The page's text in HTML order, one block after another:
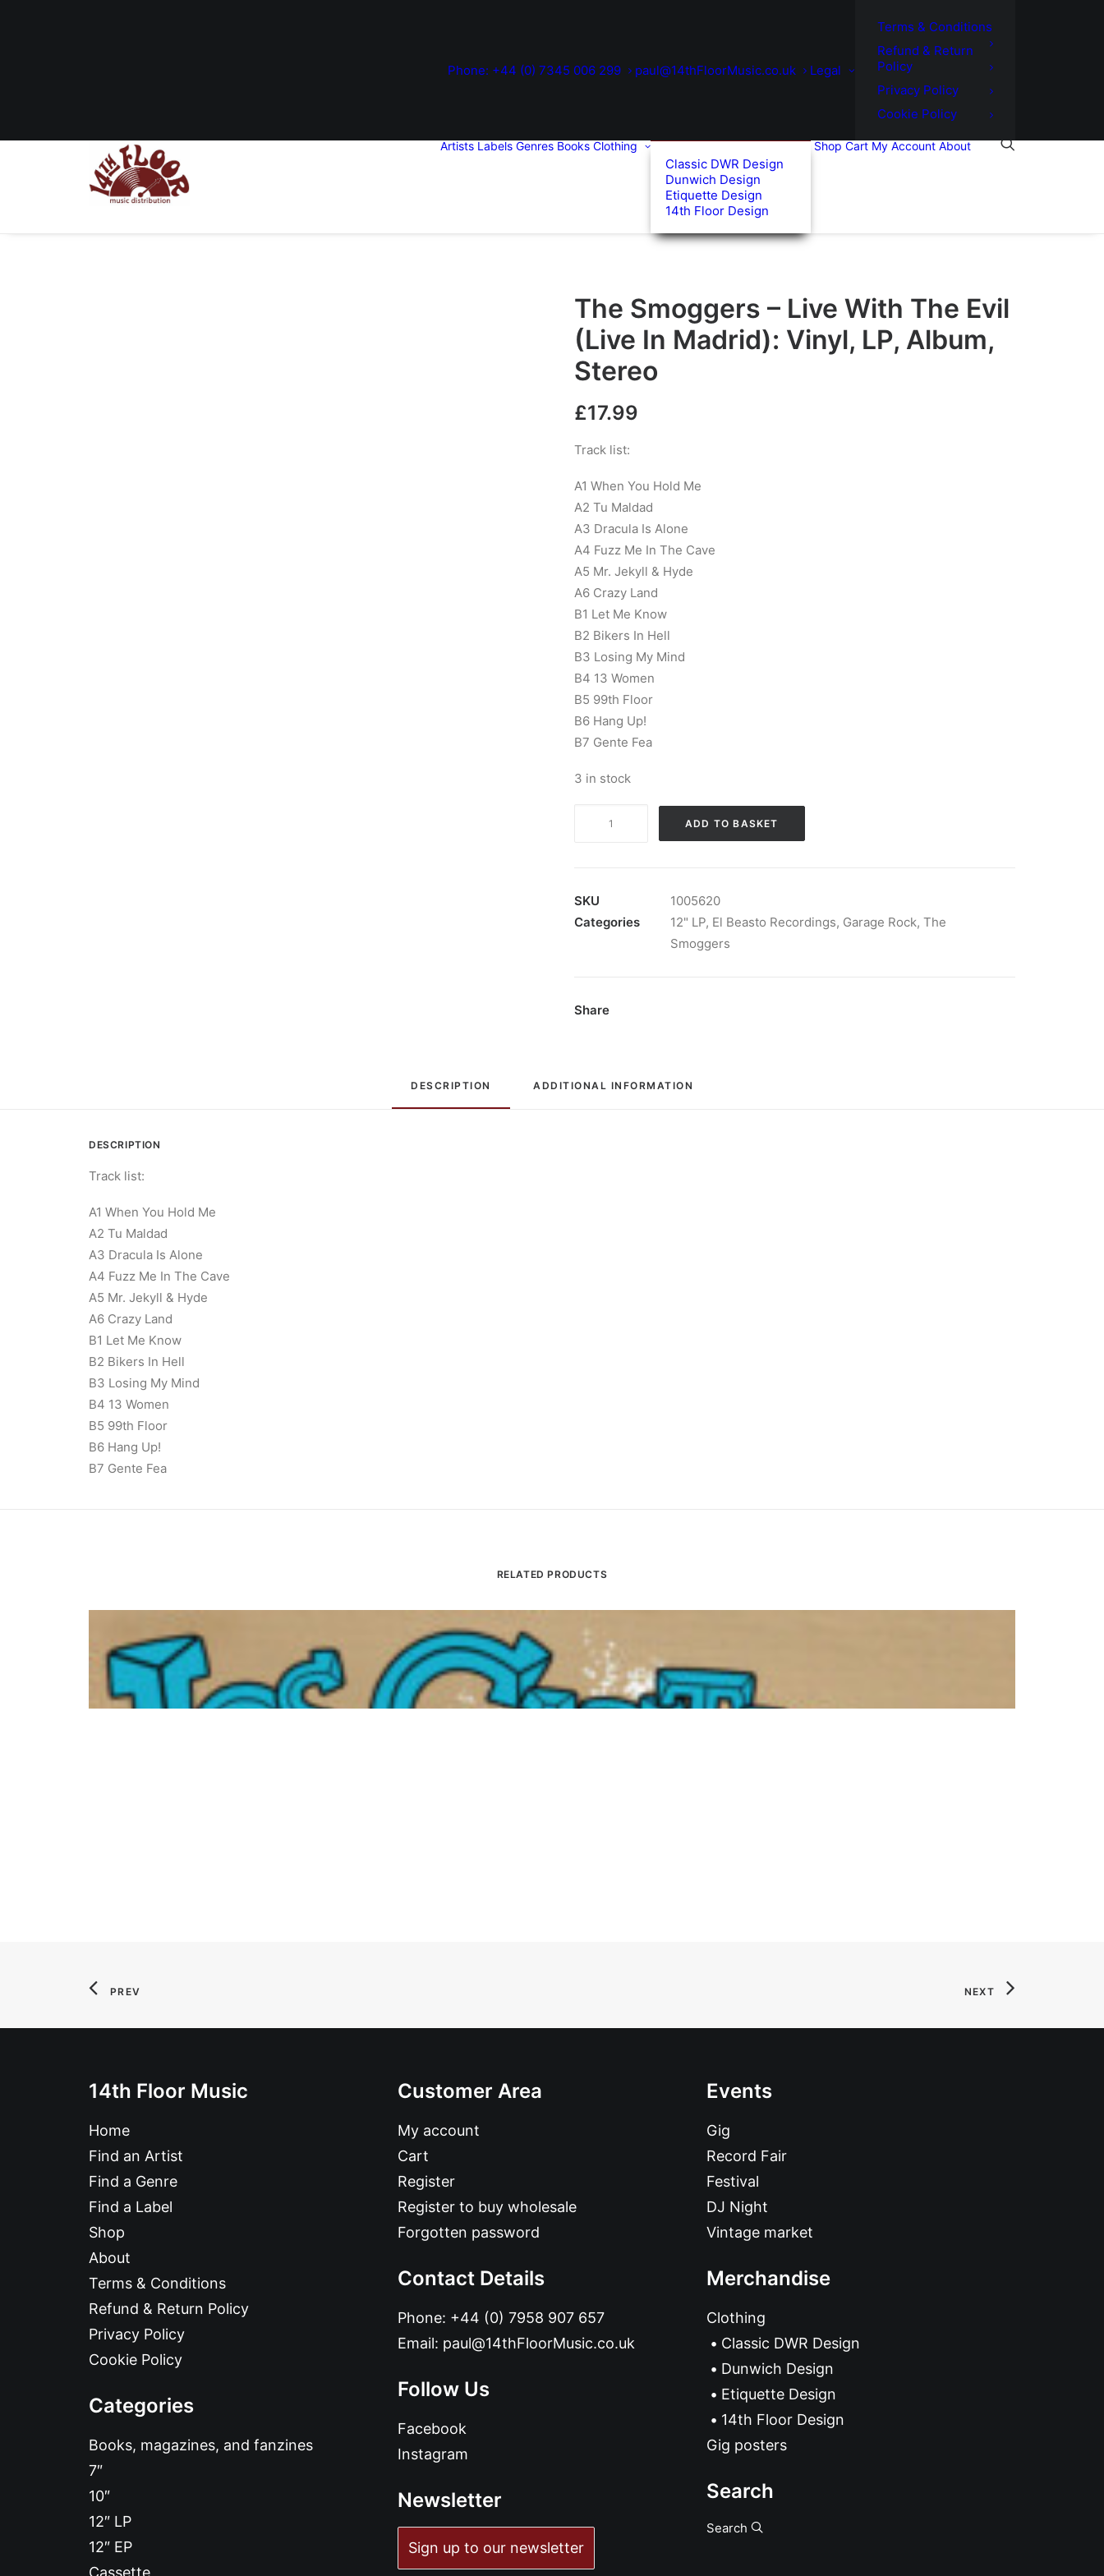
Phone: +44 (0) 7345 006 299 paul@14thFloorMusic.co.uk Legal
Terms & Conditions
Refund & Return
Policy
Privacy Policy
Cookie Policy
Artists Labels Genres Books Clothing
Classic DWR Design
Dunwich Design
Etiquette Design
14th Floor Design
Shop Cart My Account About
The Smoggers – Live With The Evil
(Live In Madrid): Vinyl, LP, Album,
Stereo
£17.99
Track list:
A1 When You Hold Me
A2 Tu Maldad
A3 Dracula Is Alone
A4 Fuzz Me In The Cave
A5 Mr. Jekyll & Hyde
A6 Crazy Land
B1 Let Me Know
B2 Bikers In Hell
B3 Losing My Mind
B4 13 Women
B5 99th Floor
B6 Hang Up!
B7 Gente Fea
3 in stock
With
The
Madrid):
Stereo
ADD TO BASKET
SKU
1005620
Categories
12" LP, El Beasto Recordings, Garage Rock, The
Smoggers
Share
DESCRIPTION ADDITIONAL INFORMATION
DESCRIPTION
Track list:
A1 When You Hold Me
A2 Tu Maldad
A3 Dracula Is Alone
A4 Fuzz Me In The Cave
A5 Mr. Jekyll & Hyde
A6 Crazy Land
B1 Let Me Know
B2 Bikers In Hell
B3 Losing My Mind
B4 13 Women
B5 99th Floor
B6 Hang Up!
B7 Gente Fea
RELATED PRODUCTS
ADD TO BASKET
PREV NEXT
14th Floor Music
Home
Find an Artist
Find a Genre
Find a Label
Shop
About
Terms & Conditions
Refund & Return Policy
Privacy Policy
Cookie Policy
Categories
Books, magazines, and fanzines
7″
10″
12″ LP
12″ EP
Cassette
Customer Area
My account
Cart
Register
Register to buy wholesale
Forgotten password
Contact Details
Phone: +44 (0) 7958 907 657
Email: paul@14thFloorMusic.co.uk
Follow Us
Facebook
Instagram
Newsletter
Sign up to our newsletter
Events
Gig
Record Fair
Festival
DJ Night
Vintage market
Merchandise
Clothing
Classic DWR Design
Dunwich Design
Etiquette Design
14th Floor Design
Gig posters
Search
Search